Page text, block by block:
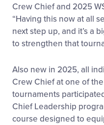
Crew Chief and 2025
“Having this now at all
next step up, and it’s a
to strengthen that
Also new in 2025, all
Crew Chief at one of
tournaments
Chief Leadership
course designed to